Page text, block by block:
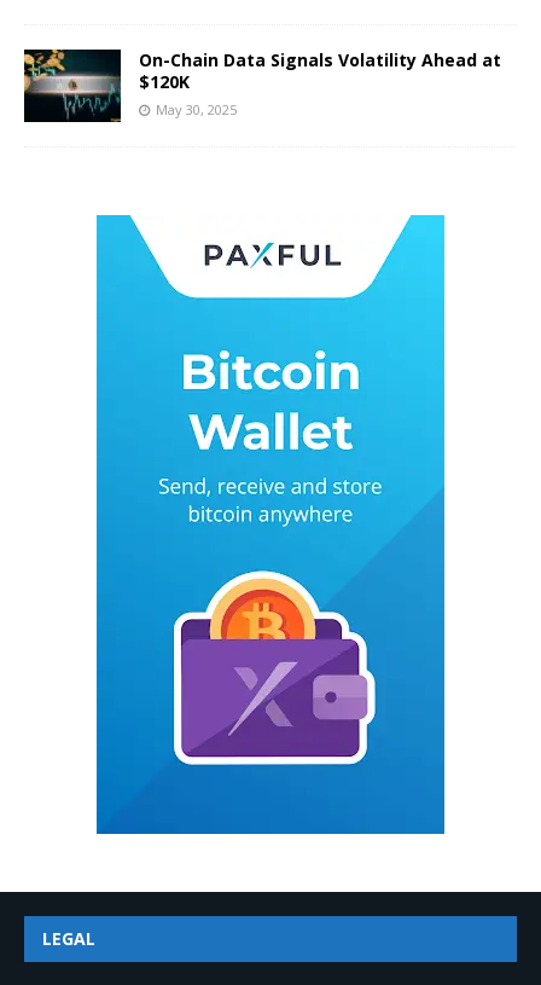
On-Chain Data Signals Volatility Ahead at
$120K
May 30, 2025
LEGAL